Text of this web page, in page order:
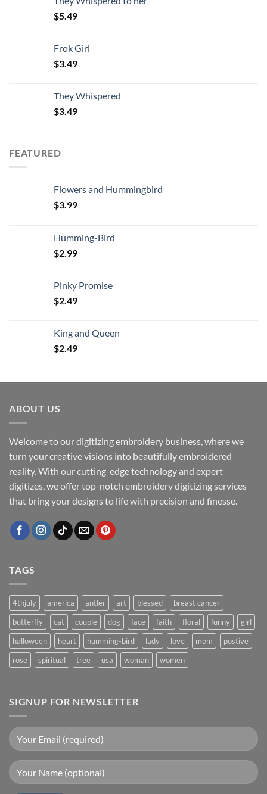
$5.49
Frok Girl
$3.49
They Whispered
$3.49
FEATURED
Flowers and Hummingbird
$3.99
Humming-Bird
$2.99
Pinky Promise
$2.49
King and Queen
$2.49
ABOUT US
Welcome to our digitizing embroidery business, where we
turn your creative visions into beautifully embroidered
reality. With our cutting-edge technology and expert
digitizes, we offer top-notch embroidery digitizing services
that bring your designs to life with precision and finesse.
TAGS
4thjuly america antler art blessed
breast cancer
butterfly
cat couple dog face faith floral funny
girl
halloween
heart humming-bird lady love mom
postive
rose
spiritual tree usa woman women
SIGNUP FOR NEWSLETTER